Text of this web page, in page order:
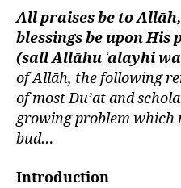
All praises be to
blessings be upon
(sall Allāhu ʿalayhi
of Allāh, the following
of most Du’āt and
growing problem which
bud…
Introduction